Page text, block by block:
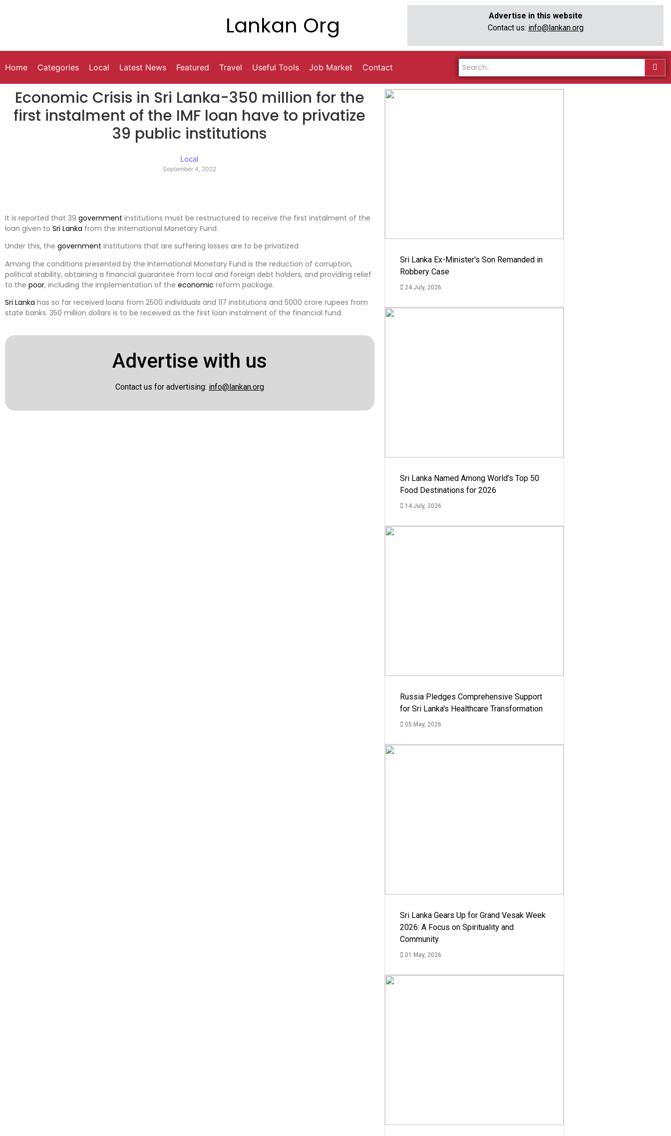
Lankan Org
Advertise in this website
Contact us: info@lankan.org
Home Categories Local Latest News Featured Travel Useful Tools Job Market Contact
Economic Crisis in Sri Lanka-350 million for the
first instalment of the IMF loan have to privatize
39 public institutions
Local
September 4, 2022
It is reported that 39 government institutions must be restructured to receive the first instalment of the
loan given to Sri Lanka from the International Monetary Fund.
Under this, the government institutions that are suffering losses are to be privatized
Among the conditions presented by the International Monetary Fund is the reduction of corruption,
political stability, obtaining a financial guarantee from local and foreign debt holders, and providing relief
to the poor, including the implementation of the economic reform package.
Sri Lanka has so far received loans from 2500 individuals and 117 institutions and 5000 crore rupees from
state banks. 350 million dollars is to be received as the first loan instalment of the financial fund.
Advertise with us
Contact us for advertising: info@lankan.org
Sri Lanka Ex-Minister's Son Remanded in
Robbery Case
24 July, 2026
Sri Lanka Named Among World’s Top 50
Food Destinations for 2026
14 July, 2026
Russia Pledges Comprehensive Support
for Sri Lanka's Healthcare Transformation
05 May, 2026
Sri Lanka Gears Up for Grand Vesak Week
2026: A Focus on Spirituality and
Community
01 May, 2026